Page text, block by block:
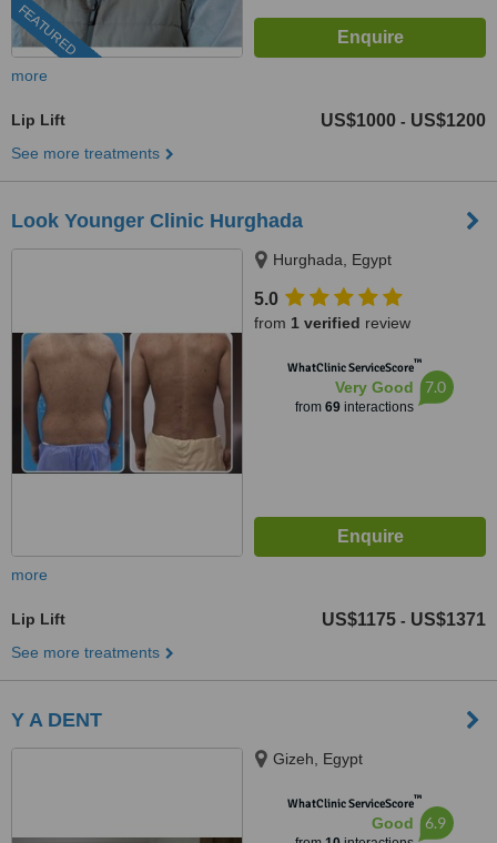
FEATURED
more
Lip Lift US$1000 - US$1200
See more treatments
Look Younger Clinic Hurghada
Hurghada, Egypt
5.0
from 1 verified review
WhatClinic ServiceScore™
Very Good
from 69interactions
7.0
more
Lip Lift US$1175 - US$1371
See more treatments
Y A DENT
Gizeh, Egypt
WhatClinic ServiceScore™
Good 6.9